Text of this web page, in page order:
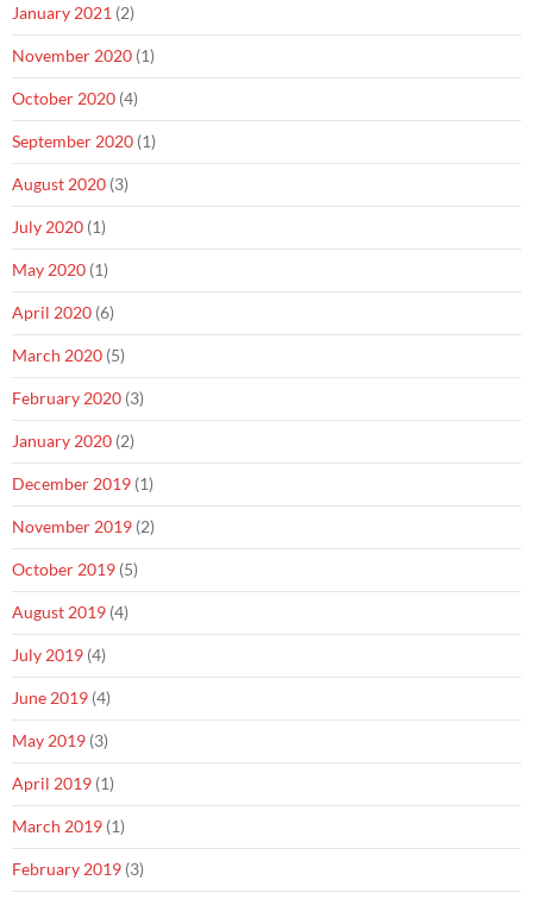
January 2021 (2)
November 2020 (1)
October 2020 (4)
September 2020 (1)
August 2020 (3)
July 2020 (1)
May 2020 (1)
April 2020 (6)
March 2020 (5)
February 2020 (3)
January 2020 (2)
December 2019 (1)
November 2019 (2)
October 2019 (5)
August 2019 (4)
July 2019 (4)
June 2019 (4)
May 2019 (3)
April 2019 (1)
March 2019 (1)
February 2019 (3)